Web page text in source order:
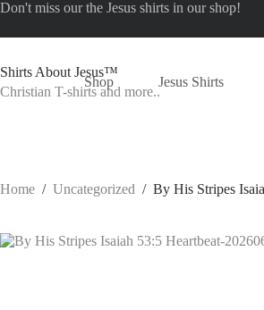
Skip
content
Don't miss our the Jesus shirts in our shop!
Shirts About Jesus™
Christian T-shirts and more..
Shop Jesus Shirts
Home / Uncategorized / By His Stripes